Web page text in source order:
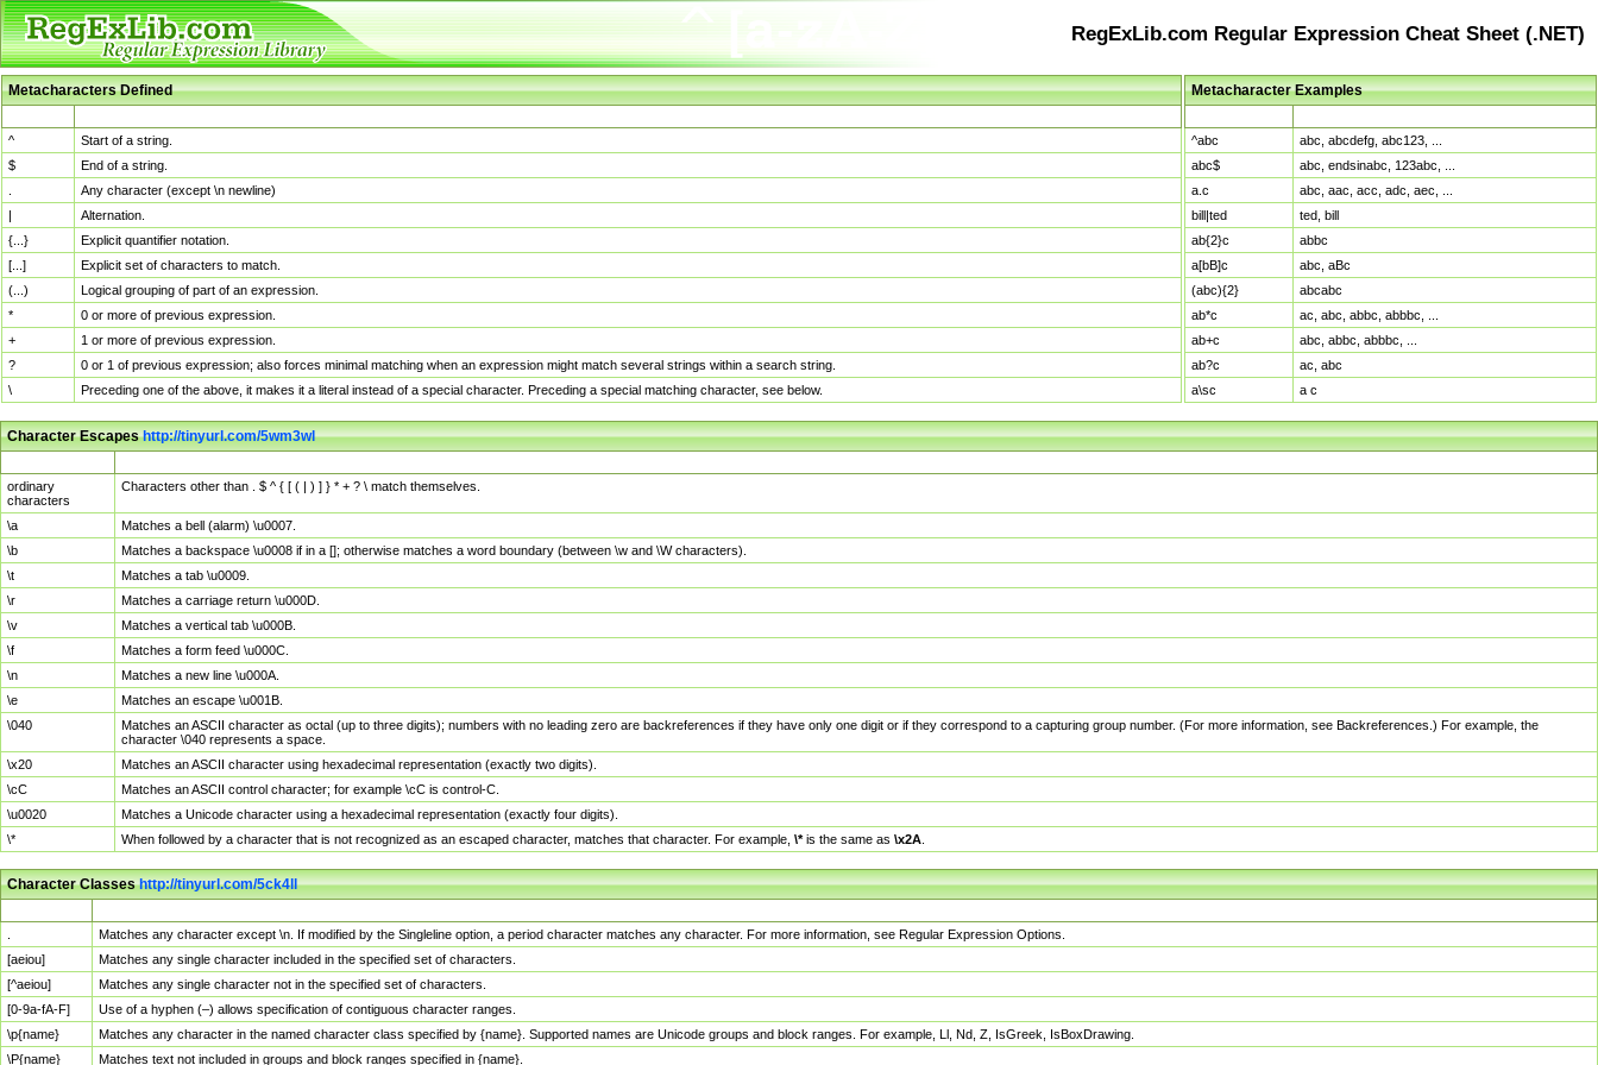
RegExLib.com Regular Expression Cheat Sheet (.NET)
Metacharacters Defined
^
Start of a string.
$
End of a string.
Any character (except \n newline)
|
Alternation.
{...}
Explicit quantifier notation.
[...]
Explicit set of characters to match.
(...)
Logical grouping of part of an expression.
*
0 or more of previous expression.
+
1 or more of previous expression.
?
0 or 1 of previous expression; also forces minimal matching when an expression might match several strings within a search string.
\
Preceding one of the above, it makes it a literal instead of a special character. Preceding a special matching character, see below.
Metacharacter Examples
^abc
abc, abcdefg, abc123, ...
abc$
abc, endsinabc, 123abc, ...
a.c
abc, aac, acc, adc, aec, ...
bill|ted
ted, bill
ab{2}c
abbc
a[bB]c
abc, aBc
(abc){2}
abcabc
ab*c
ac, abc, abbc, abbbc, ...
ab+c
abc, abbc, abbbc, ...
ab?c
ac, abc
a\sc
a c
Character Escapeshttp://tinyurl.com/5wm3wl
ordinary
characters
Characters other than . $ ^ { [ ( | ) ] } * + ? \ match themselves.
\a
Matches a bell (alarm) \u0007.
\b
Matches a backspace \u0008 if in a []; otherwise matches a word boundary (between \w and \W characters).
\t
Matches a tab \u0009.
\r
Matches a carriage return \u000D.
\v
Matches a vertical tab \u000B.
\f
Matches a form feed \u000C.
\n
Matches a new line \u000A.
\e
Matches an escape \u001B.
\040
Matches an ASCII character as octal (up to three digits); numbers with no leading zero are backreferences if they have only one digit or if they correspond to a capturing group number. (For more information, see Backreferences.) For example, the
character \040 represents a space.
\x20
Matches an ASCII character using hexadecimal representation (exactly two digits).
\cC
Matches an ASCII control character; for example \cC is control-C.
\u0020
Matches a Unicode character using a hexadecimal representation (exactly four digits).
\*
When followed by a character that is not recognized as an escaped character, matches that character. For example, \*is the same as \x2A
Character Classeshttp://tinyurl.com/5ck4ll
Matches any character except \n. If modified by the Singleline option, a period character matches any character. For more information, see Regular Expression Options.
[aeiou]
Matches any single character included in the specified set of characters.
[^aeiou]
Matches any single character not in the specified set of characters.
[0-9a-fA-F]
Use of a hyphen (–) allows specification of contiguous character ranges.
\p{name}
Matches any character in the named character class specified by {name}. Supported names are Unicode groups and block ranges. For example, Ll, Nd, Z, IsGreek, IsBoxDrawing.
\P{name}
Matches text not included in groups and block ranges specified in {name}.